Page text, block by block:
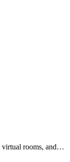
virtual rooms, and…